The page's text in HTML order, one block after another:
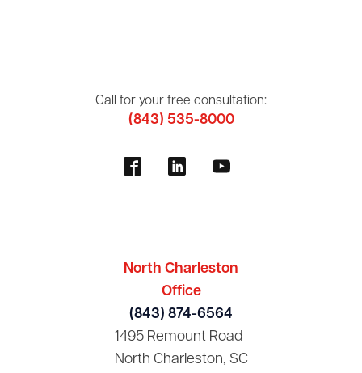
Call for your free consultation:
(843) 535-8000
North Charleston
Office
(843) 874-6564
1495 Remount Road
North Charleston, SC